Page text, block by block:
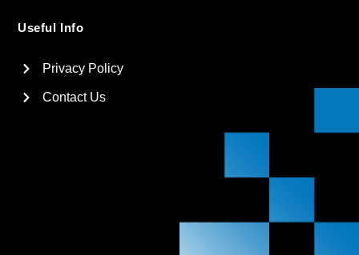
Useful Info
Privacy Policy
Contact Us